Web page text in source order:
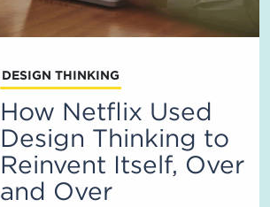
DESIGN THINKING
How Netflix Used
Design Thinking to
Reinvent Itself, Over
and Over